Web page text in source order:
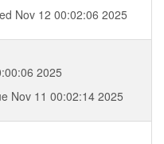
Nov 12 00:02:06 2025
2025
Nov 11 00:02:14 2025